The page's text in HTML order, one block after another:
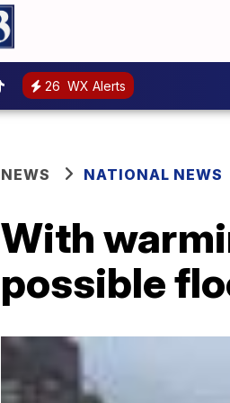
26 WX Alerts
NEWS NATIONAL NEWS
With
possible